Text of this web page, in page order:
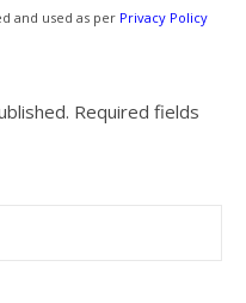
and used as per Privacy Policy
Required fields